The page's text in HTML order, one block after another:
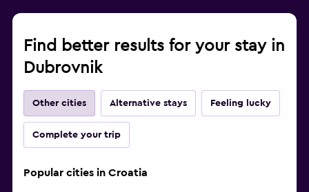
Find better results for your stay in
Dubrovnik
Other cities Alternative stays Feeling lucky
Complete your trip
Popular cities in Croatia